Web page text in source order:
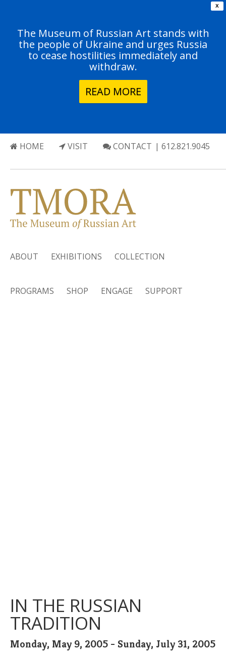
X
The Museum of Russian Art stands with
the people of Ukraine and urges Russia
to cease hostilities immediately and
withdraw.
READ MORE
HOME VISIT CONTACT | 612.821.9045
ABOUT EXHIBITIONS COLLECTION
PROGRAMS SHOP ENGAGE SUPPORT
IN THE RUSSIAN
TRADITION
Monday, May 9, 2005 - Sunday, July 31, 2005